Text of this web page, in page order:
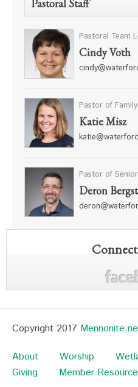
Pastoral Staff
Pastoral Team
Cindy Voth
Pastor of
Katie Misz
Pastor of
Deron
Copyright 2017
About
Worship
Giving
Member